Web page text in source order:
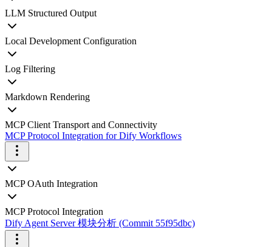
LLM Structured Output
Local Development Configuration
Log Filtering
Markdown Rendering
MCP Client Transport and Connectivity
MCP Protocol Integration for Dify Workflows
MCP OAuth Integration
MCP Protocol Integration
Dify Agent Server 模块分析 (Commit 55f95dbc)